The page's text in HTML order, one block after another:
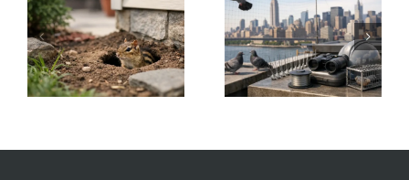
A Guide to Commercial
Bird Control for NYC &
NJ
Solar Panel Critter
Guard Stops Roof
Damage